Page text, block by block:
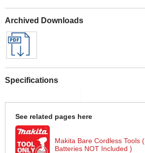
Archived Downloads
Specifications
See related pages here
Makita Bare Cordless Tools (
Batteries NOT Included )